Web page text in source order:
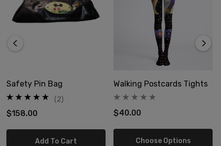
Safety Pin Bag
$158.00
(2)
Add To Cart
Walking Postcards Tights
$40.00
Choose Options